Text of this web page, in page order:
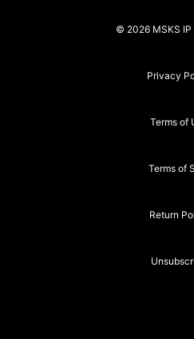
© 2026 MSKS IP
Privacy
Terms of
Terms of
Return